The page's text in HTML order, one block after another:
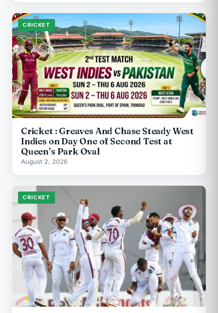
CRICKET
Cricket : Greaves And Chase Steady West
Indies on Day One of Second Test at
Queen’s Park Oval
August 2, 2026
CRICKET